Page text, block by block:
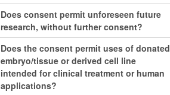
Does consent permit unforeseen future
research, without further consent?
Does the consent permit uses of donated
embryo/tissue or derived cell line
intended for clinical treatment or human
applications?